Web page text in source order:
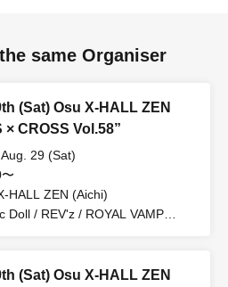
same Organiser
(Sat) Osu X-HALL ZEN
× CROSS Vol.58”
29 (Sat)
HALL ZEN (Aichi)
Doll / REV'z / ROYAL VAMP
(Sat) Osu X-HALL ZEN